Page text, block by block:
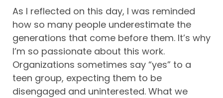
As I reflected on this day, I was reminded
how so many people underestimate the
generations that come before them. It’s why
I’m so passionate about this work.
Organizations sometimes say “yes” to a
teen group, expecting them to be
disengaged and uninterested. What we